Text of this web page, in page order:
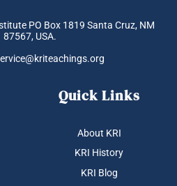
PO Box 1819 Santa Cruz, NM
87567, USA.
Quick Links
About KRI
KRI History
KRI Blog